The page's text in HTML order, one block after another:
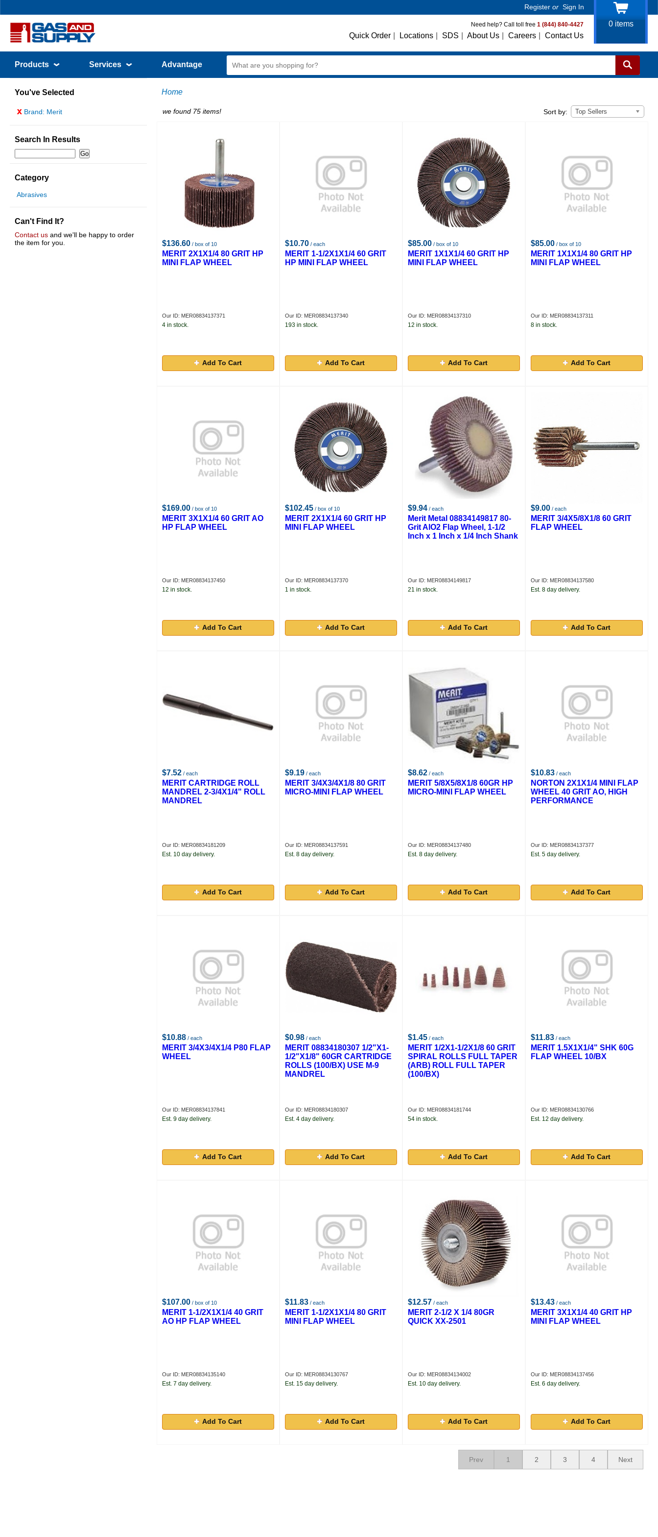
Register or Sign In
Need help? Call toll free 1 (844) 840-4427
Quick Order Locations SDS About Us Careers Contact Us
0items
Products Services Advantage
You've Selected
x Brand: Merit
Search In Results
Category
Abrasives
Can't Find It?
Contact us and we'll be happy to order
the item for you.
Home
we found 75 items! Sort by: Top Sellers
$136.60 / box of 10
MERIT 2X1X1/4 80 GRIT HP
MINI FLAP WHEEL
Our ID: MER08834137371
4 in stock.
Add To Cart
$10.70 / each
MERIT 1-1/2X1X1/4 60 GRIT
HP MINI FLAP WHEEL
Our ID: MER08834137340
193 in stock.
Add To Cart
$85.00 / box of 10
MERIT 1X1X1/4 60 GRIT HP
MINI FLAP WHEEL
Our ID: MER08834137310
12 in stock.
Add To Cart
$85.00 / box of 10
MERIT 1X1X1/4 80 GRIT HP
MINI FLAP WHEEL
Our ID: MER08834137311
8 in stock.
Add To Cart
$169.00 / box of 10
MERIT 3X1X1/4 60 GRIT AO
HP FLAP WHEEL
Our ID: MER08834137450
12 in stock.
Add To Cart
$102.45 / box of 10
MERIT 2X1X1/4 60 GRIT HP
MINI FLAP WHEEL
Our ID: MER08834137370
1 in stock.
Add To Cart
$9.94 / each
Merit Metal 08834149817 80-
Grit AlO2 Flap Wheel, 1-1/2
Inch x 1 Inch x 1/4 Inch Shank
Our ID: MER08834149817
21 in stock.
Add To Cart
$9.00 / each
MERIT 3/4X5/8X1/8 60 GRIT
FLAP WHEEL
Our ID: MER08834137580
Est. 8 day delivery.
Add To Cart
$7.52 / each
MERIT CARTRIDGE ROLL
MANDREL 2-3/4X1/4" ROLL
MANDREL
Our ID: MER08834181209
Est. 10 day delivery.
Add To Cart
$9.19 / each
MERIT 3/4X3/4X1/8 80 GRIT
MICRO-MINI FLAP WHEEL
Our ID: MER08834137591
Est. 8 day delivery.
Add To Cart
$8.62 / each
MERIT 5/8X5/8X1/8 60GR HP
MICRO-MINI FLAP WHEEL
Our ID: MER08834137480
Est. 8 day delivery.
Add To Cart
$10.83 / each
NORTON 2X1X1/4 MINI FLAP
WHEEL 40 GRIT AO, HIGH
PERFORMANCE
Our ID: MER08834137377
Est. 5 day delivery.
Add To Cart
$10.88 / each
MERIT 3/4X3/4X1/4 P80 FLAP
WHEEL
Our ID: MER08834137841
Est. 9 day delivery.
Add To Cart
$0.98 / each
MERIT 08834180307 1/2"X1-
1/2"X1/8" 60GR CARTRIDGE
ROLLS (100/BX) USE M-9
MANDREL
Our ID: MER08834180307
Est. 4 day delivery.
Add To Cart
$1.45 / each
MERIT 1/2X1-1/2X1/8 60 GRIT
SPIRAL ROLLS FULL TAPER
(ARB) ROLL FULL TAPER
(100/BX)
Our ID: MER08834181744
54 in stock.
Add To Cart
$11.83 / each
MERIT 1.5X1X1/4" SHK 60G
FLAP WHEEL 10/BX
Our ID: MER08834130766
Est. 12 day delivery.
Add To Cart
$107.00 / box of 10
MERIT 1-1/2X1X1/4 40 GRIT
AO HP FLAP WHEEL
Our ID: MER08834135140
Est. 7 day delivery.
Add To Cart
$11.83 / each
MERIT 1-1/2X1X1/4 80 GRIT
MINI FLAP WHEEL
Our ID: MER08834130767
Est. 15 day delivery.
Add To Cart
$12.57 / each
MERIT 2-1/2 X 1/4 80GR
QUICK XX-2501
Our ID: MER08834134002
Est. 10 day delivery.
Add To Cart
$13.43 / each
MERIT 3X1X1/4 40 GRIT HP
MINI FLAP WHEEL
Our ID: MER08834137456
Est. 6 day delivery.
Add To Cart
Prev 1 2 3 4 Next